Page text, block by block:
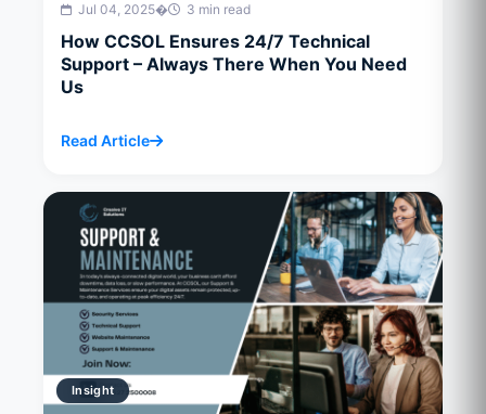
Jul 04, 2025� 3 min read
How CCSOL Ensures 24/7 Technical
Support – Always There When You Need
Us
Read Article
Insight